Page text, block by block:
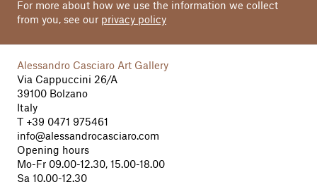
For more about how we use the information we collect
from you, see our privacy policy
Alessandro Casciaro Art Gallery
Via Cappuccini 26/A
39100 Bolzano
Italy
+39 0471 975461
info@alessandrocasciaro.com
Opening hours
Mo-Fr 09.00-12.30, 15.00-18.00
Sa 10.00-12.30